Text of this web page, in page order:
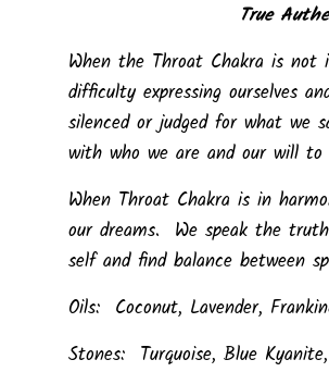
True
When the Throat Chakra is not
difficulty expressing ourselves
silenced or judged for what
with who we are and our will to
When Throat Chakra is in
our dreams. We speak the
self and find balance between
Oils: Coconut, Lavender,
Stones: Turquoise, Blue